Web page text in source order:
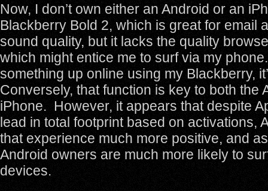
Now, I don’t own either an Android or an
Blackberry Bold 2, which is great for email
sound quality, but it lacks the quality
which might entice me to surf via my
something up online using my Blackberry,
Conversely, that function is key to both the
iPhone. However, it appears that despite
lead in total footprint based on activations,
that experience much more positive, and
Android owners are much more likely to
devices.